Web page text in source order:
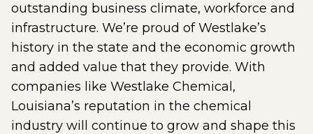
outstanding business climate, workforce and
infrastructure. We’re proud of Westlake’s
history in the state and the economic growth
and added value that they provide. With
companies like Westlake Chemical,
Louisiana’s reputation in the chemical
industry will continue to grow and shape this